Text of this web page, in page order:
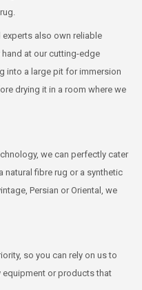
experts also own reliable
at our cutting-edge
into a large pit for immersion
drying it in a room where we
we can perfectly cater
natural fibre rug or a synthetic
Persian or Oriental, we
so you can rely on us to
equipment or products that